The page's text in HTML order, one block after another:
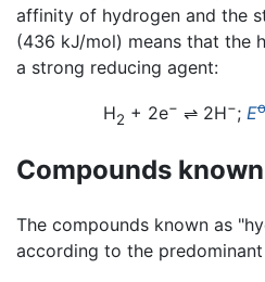
affinity of hydrogen and the
(436 kJ/mol) means that the
a strong reducing agent:
H2 + 2e− ⇌ 2H−; Eo
Compounds
The compounds known as
according to the